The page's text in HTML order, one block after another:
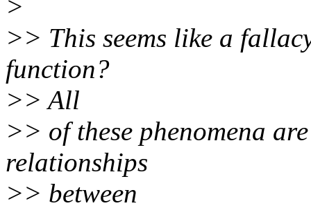
>
>> This seems like a
function?
>> All
>> of these phenomena
relationships
>> between